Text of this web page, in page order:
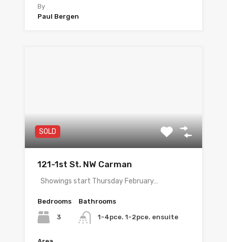
By
Paul Bergen
SOLD
121-1st St. NW Carman
Showings start Thursday February…
Bedrooms
3
Bathrooms
1-4pce. 1-2pce. ensuite